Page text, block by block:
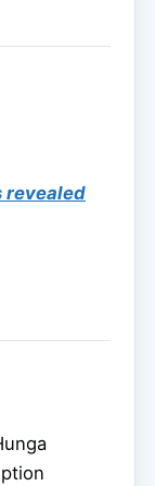
revealed